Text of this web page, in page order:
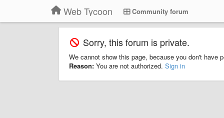
Web Tycoon Community forum
Sorry, this forum is private.
We cannot show this page, because you don't have
Reason: You are not authorized. Sign in